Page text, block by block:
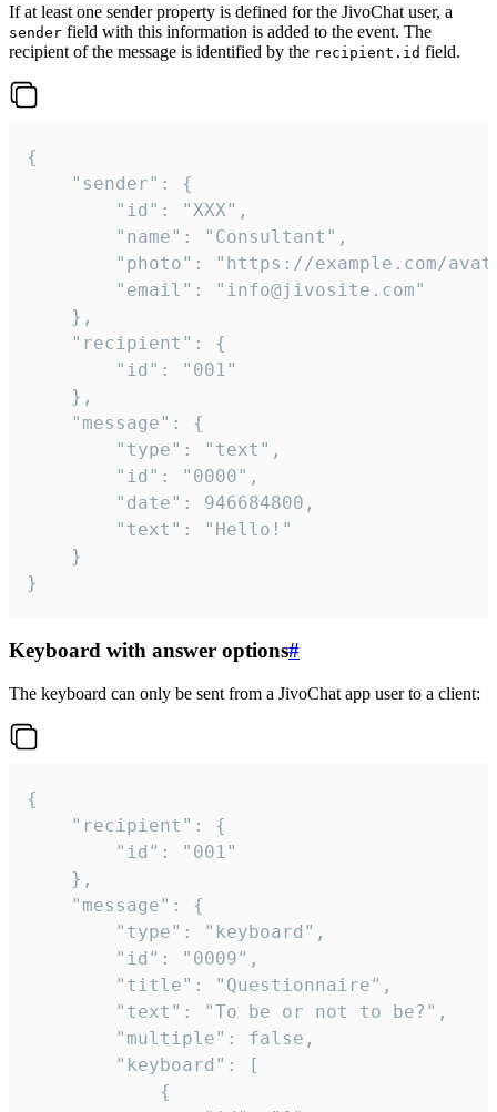
If at least one sender property is defined for the JivoChat user, a
sender field with this information is added to the event. The
recipient of the message is identified by the recipient.id field.
{
}
Keyboard with answer options#
The keyboard can only be sent from a JivoChat app user to a client:
{